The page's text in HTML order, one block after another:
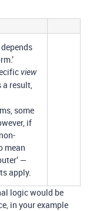
view
a result,
some
if
mean
—
apply.
logic would be
in your example